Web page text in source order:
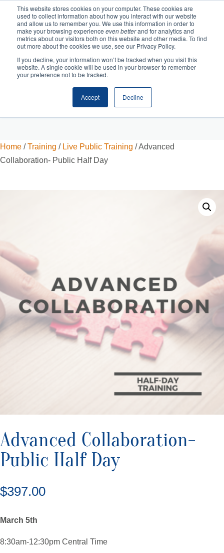
This website stores cookies on your computer. These cookies are
used to collect information about how you interact with our website
and allow us to remember you. We use this information in order to
make your browsing experience even betterand for analytics and
metrics about our visitors both on this website and other media. To find
out more about the cookies we use, see our Privacy Policy.
If you decline, your information won’t be tracked when you visit this
website. A single cookie will be used in your browser to remember
your preference not to be tracked.
Accept Decline
Home /Training / Live Public Training / Advanced
Collaboration- Public Half Day
Advanced Collaboration-
Public Half Day
$397.00
March 5th
8:30am-12:30pm Central Time